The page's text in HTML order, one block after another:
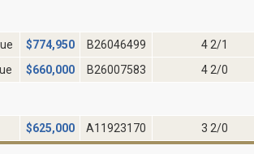
$774,950 B26046499 4 2/1
$660,000 B26007583 4 2/0
$625,000 A11923170 3 2/0